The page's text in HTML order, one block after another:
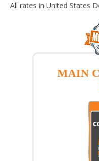
All rates in United States
MAIN